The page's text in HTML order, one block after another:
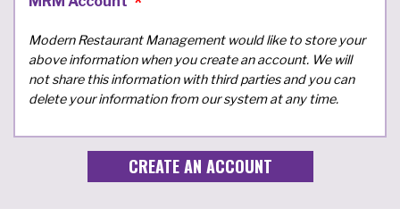
Modern Restaurant Management would like to store your
above information when you create an account. We will
not share this information with third parties and you can
delete your information from our system at any time.